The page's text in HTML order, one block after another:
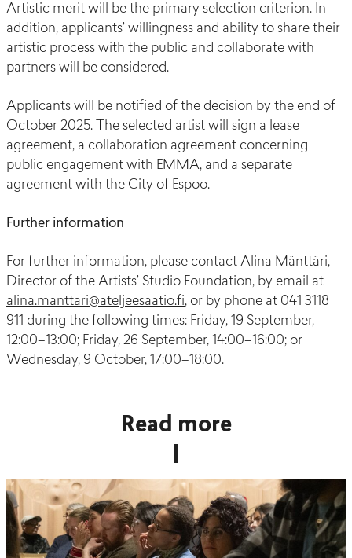
Artistic merit will be the primary selection criterion. In
addition, applicants’ willingness and ability to share their
artistic process with the public and collaborate with
partners will be considered.
Applicants will be notified of the decision by the end of
October 2025. The selected artist will sign a lease
agreement, a collaboration agreement concerning
public engagement with EMMA, and a separate
agreement with the City of Espoo.
Further information
For further information, please contact Alina Mänttäri,
Director of the Artists’ Studio Foundation, by email at
alina.manttari@ateljeesaatio.fi, or by phone at 041 3118
911 during the following times: Friday, 19 September,
12:00–13:00; Friday, 26 September, 14:00–16:00; or
Wednesday, 9 October, 17:00–18:00.
Read more